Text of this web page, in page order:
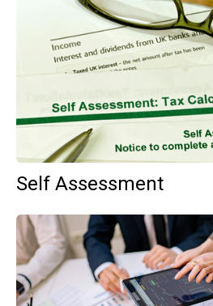
Self Assessment